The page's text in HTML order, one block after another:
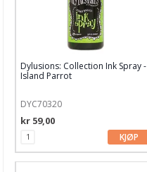
Archival Ink
Brilliance Blekk
Chalk Fluid Edger
Ciao Bella Ink
Cosmic Shimmer
Dina Wakley
Dylusions: Collection Ink Spray -
Island Parrot
DYC70320
kr 59,00
KJØP